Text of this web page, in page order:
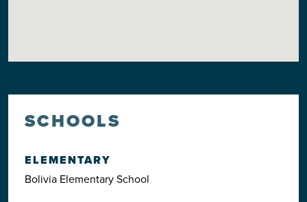
SCHOOLS
ELEMENTARY
Bolivia Elementary School